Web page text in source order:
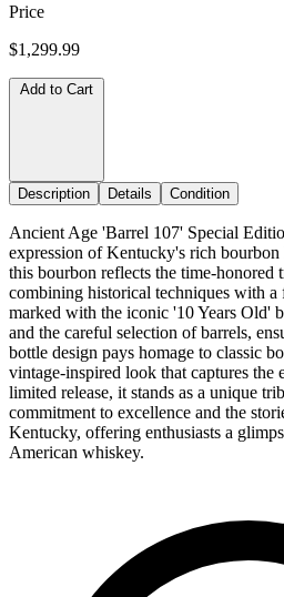
Price
$1,299.99
Add to Cart
Description Details Condition
Ancient Age 'Barrel 107' Special
expression of Kentucky's rich bourbon
this bourbon reflects the time-honored
combining historical techniques with a
marked with the iconic '10 Years Old'
and the careful selection of barrels,
bottle design pays homage to classic
vintage-inspired look that captures the
limited release, it stands as a unique
commitment to excellence and the
Kentucky, offering enthusiasts a
American whiskey.